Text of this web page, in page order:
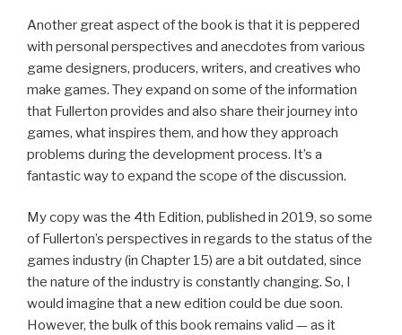
Another great aspect of the book is that it is peppered
with personal perspectives and anecdotes from various
game designers, producers, writers, and creatives who
make games. They expand on some of the information
that Fullerton provides and also share their journey into
games, what inspires them, and how they approach
problems during the development process. It’s a
fantastic way to expand the scope of the discussion.
My copy was the 4th Edition, published in 2019, so some
of Fullerton’s perspectives in regards to the status of the
games industry (in Chapter 15) are a bit outdated, since
the nature of the industry is constantly changing. So, I
would imagine that a new edition could be due soon.
However, the bulk of this book remains valid — as it